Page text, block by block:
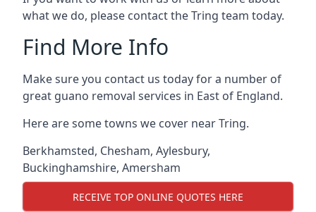
what we do, please contact the Tring team today.
Find More Info
Make sure you contact us today for a number of
great guano removal services in East of England.
Here are some towns we cover near Tring.
Berkhamsted, Chesham, Aylesbury,
Buckinghamshire, Amersham
RECEIVE TOP ONLINE QUOTES HERE